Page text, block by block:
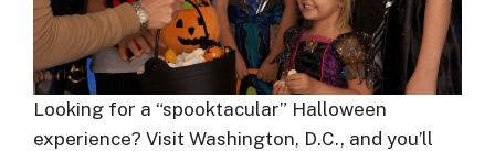
Looking for a “spooktacular” Halloween
experience? Visit Washington, D.C., and you’ll